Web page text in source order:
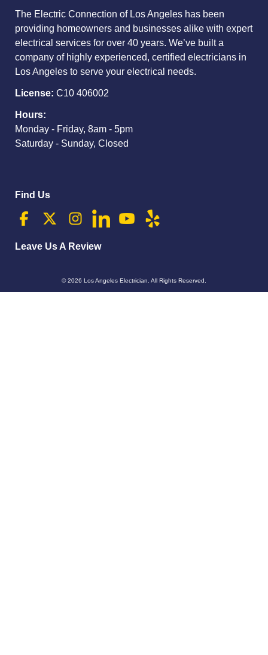
The Electric Connection of Los Angeles has been
providing homeowners and businesses alike with expert
electrical services for over 40 years. We’ve built a
company of highly experienced, certified electricians in
Los Angeles to serve your electrical needs.
License: C10 406002
Hours:
Monday - Friday, 8am - 5pm
Saturday - Sunday, Closed
Find Us
Leave Us A Review
© 2026 Los Angeles Electrician. All Rights Reserved.